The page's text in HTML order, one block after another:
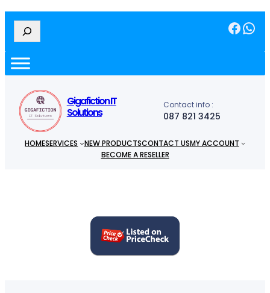
e
r
c
Facebook WhatsApp
Gigafiction IT
Solutions
Contact info :
087 821 3425
HOMESERVICES NEW PRODUCTSCONTACT USMY ACCOUNT
BECOME A RESELLER